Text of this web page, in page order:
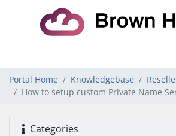
Portal Home Knowledgebase
How to setup custom Private Name
Categories